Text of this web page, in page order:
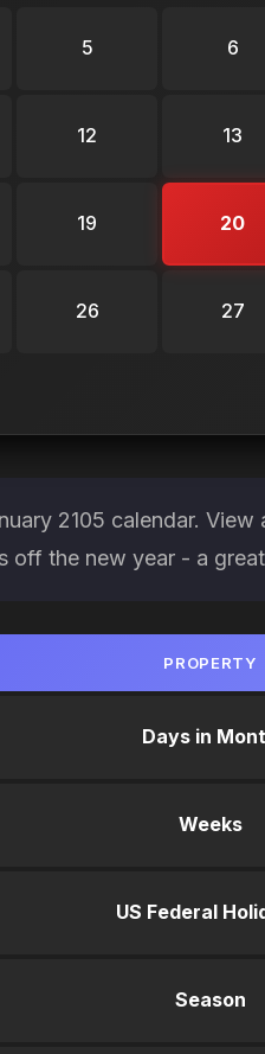
5 6
12 13
19 20
26 27
2105 calendar.
off the new year - a
PROPERTY
Days in
Weeks
US Federal
Season